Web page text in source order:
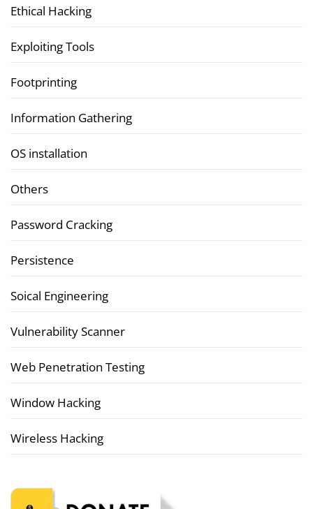
Ethical Hacking
Exploiting Tools
Footprinting
Information Gathering
OS installation
Others
Password Cracking
Persistence
Soical Engineering
Vulnerability Scanner
Web Penetration Testing
Window Hacking
Wireless Hacking